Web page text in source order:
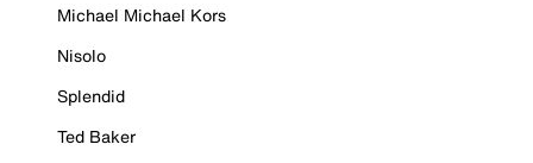
Michael Michael Kors
Nisolo
Splendid
Ted Baker